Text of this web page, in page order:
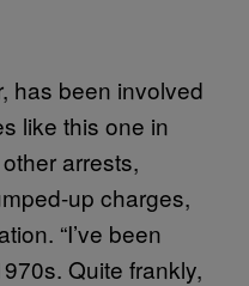
has been involved
like this one in
arrests,
up charges,
“I’ve been
Quite frankly,